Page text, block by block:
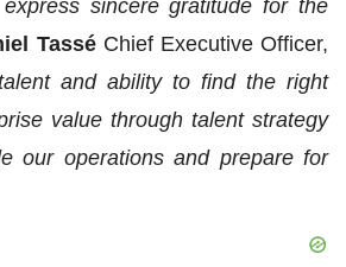
sincere gratitude for the
TasséChief Executive Officer,
and ability to find the right
value through talent strategy
our operations and prepare for